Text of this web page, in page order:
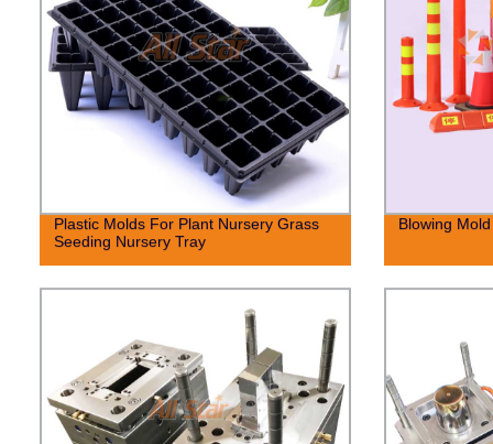
Plastic Molds For Plant Nursery Grass
Seeding Nursery Tray
Blowing